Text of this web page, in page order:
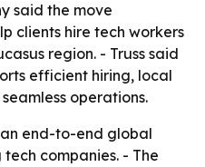
said the move
clients hire tech workers
region. - Truss said
efficient hiring, local
operations.
end-to-end global
companies. - The